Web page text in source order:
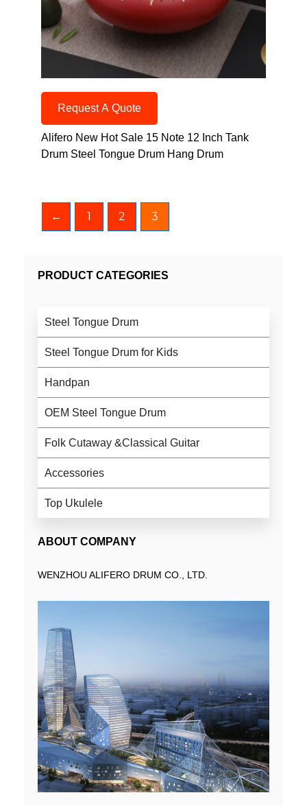
Request A Quote
Alifero New Hot Sale 15 Note 12 Inch Tank
Drum Steel Tongue Drum Hang Drum
← 1 2 3
PRODUCT CATEGORIES
Steel Tongue Drum
Steel Tongue Drum for Kids
Handpan
OEM Steel Tongue Drum
Folk Cutaway &Classical Guitar
Accessories
Top Ukulele
ABOUT COMPANY
WENZHOU ALIFERO DRUM CO., LTD.